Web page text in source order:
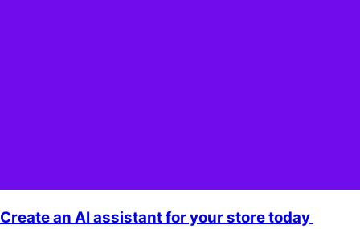
Create an AI assistant for your store today